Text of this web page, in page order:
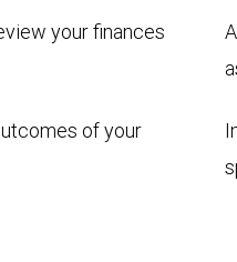
your finances
of your